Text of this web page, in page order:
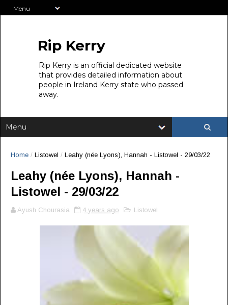
Rip Kerry
Rip Kerry is an official dedicated website
that provides detailed information about
people in Ireland Kerry state who passed
away.
Home / Listowel / Leahy (née Lyons), Hannah - Listowel - 29/03/22
Leahy (née Lyons), Hannah -
Listowel - 29/03/22
Ayush Chourasia 4 years ago Listowel